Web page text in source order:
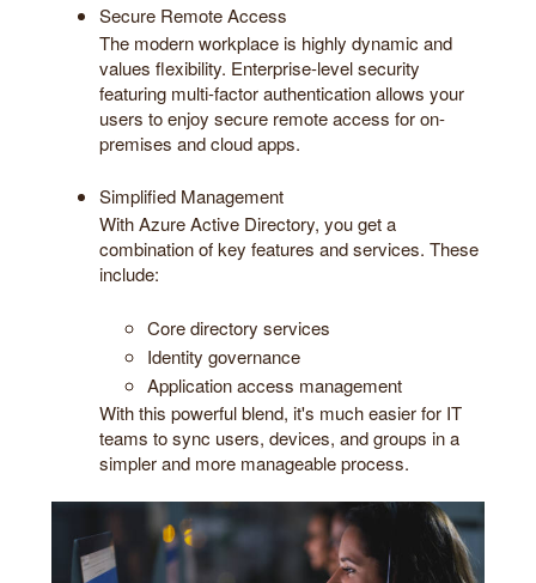
Secure Remote Access
The modern workplace is highly dynamic and
values flexibility. Enterprise-level security
featuring multi-factor authentication allows your
users to enjoy secure remote access for on-
premises and cloud apps.
Simplified Management
With Azure Active Directory, you get a
combination of key features and services. These
include:
Core directory services
Identity governance
Application access management
With this powerful blend, it's much easier for IT
teams to sync users, devices, and groups in a
simpler and more manageable process.